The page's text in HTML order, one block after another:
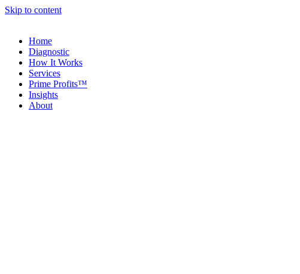
Skip to content
Home
Diagnostic
How It Works
Services
Prime Profits™
Insights
About